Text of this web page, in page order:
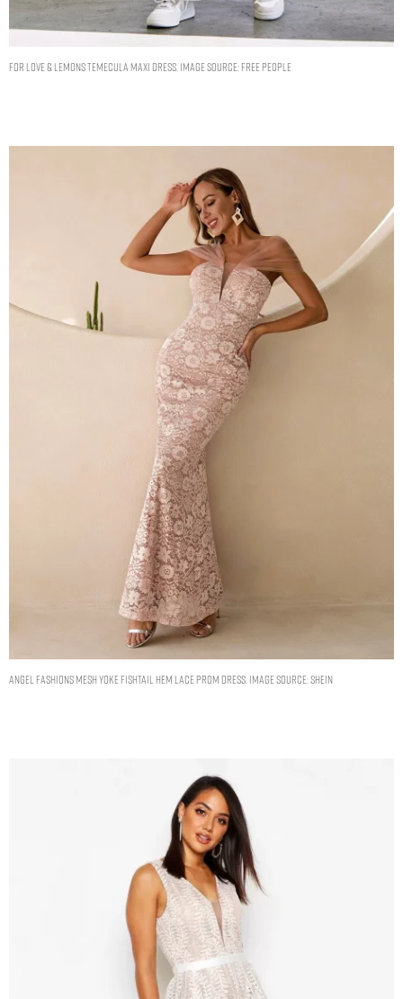
For Love & Lemons Temecula Maxi Dress. Image Source: Free People
ANGEL FASHIONS Mesh Yoke Fishtail Hem Lace Prom Dress. Image Source: Shein